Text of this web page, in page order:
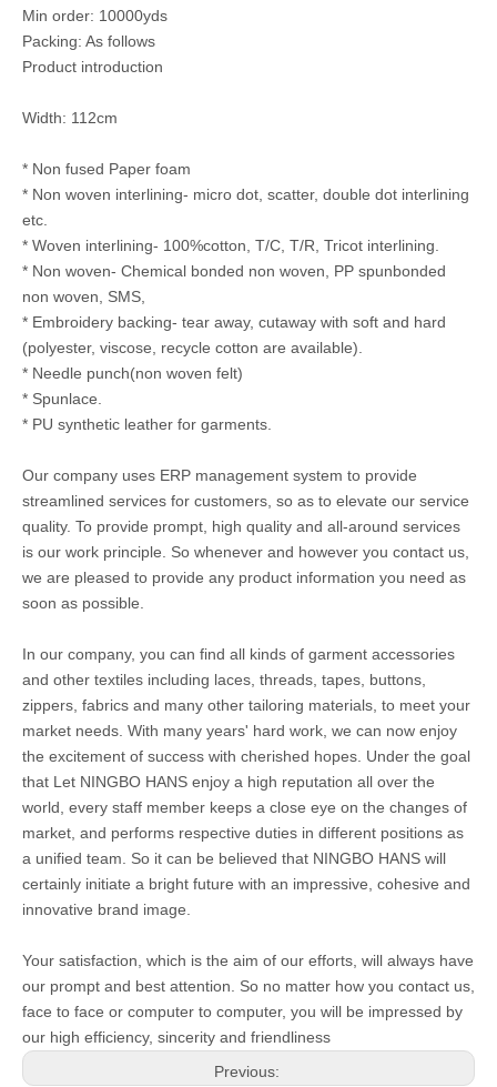
Min order: 10000yds
Packing: As follows
Product introduction
Width: 112cm
* Non fused Paper foam
* Non woven interlining- micro dot, scatter, double dot interlining
etc.
* Woven interlining- 100%cotton, T/C, T/R, Tricot interlining.
* Non woven- Chemical bonded non woven, PP spunbonded
non woven, SMS,
* Embroidery backing- tear away, cutaway with soft and hard
(polyester, viscose, recycle cotton are available).
* Needle punch(non woven felt)
* Spunlace.
* PU synthetic leather for garments.
Our company uses ERP management system to provide
streamlined services for customers, so as to elevate our service
quality. To provide prompt, high quality and all-around services
is our work principle. So whenever and however you contact us,
we are pleased to provide any product information you need as
soon as possible.
In our company, you can find all kinds of garment accessories
and other textiles including laces, threads, tapes, buttons,
zippers, fabrics and many other tailoring materials, to meet your
market needs. With many years' hard work, we can now enjoy
the excitement of success with cherished hopes. Under the goal
that Let NINGBO HANS enjoy a high reputation all over the
world, every staff member keeps a close eye on the changes of
market, and performs respective duties in different positions as
a unified team. So it can be believed that NINGBO HANS will
certainly initiate a bright future with an impressive, cohesive and
innovative brand image.
Your satisfaction, which is the aim of our efforts, will always have
our prompt and best attention. So no matter how you contact us,
face to face or computer to computer, you will be impressed by
our high efficiency, sincerity and friendliness
Previous: